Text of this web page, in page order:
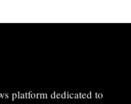
platform dedicated to